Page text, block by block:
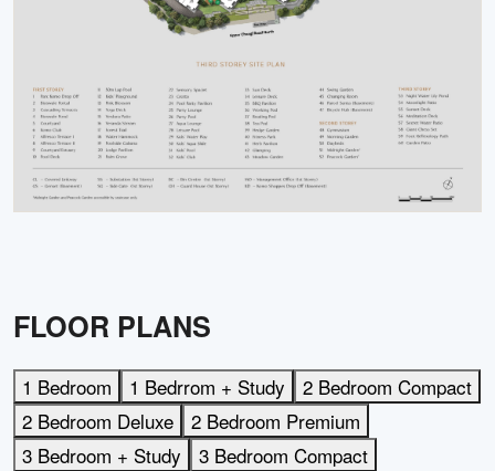
FLOOR PLANS
1 Bedroom 1 Bedrrom + Study
2 Bedroom Compact
2 Bedroom Deluxe
2 Bedroom Premium
3 Bedroom + Study
3 Bedroom Compact